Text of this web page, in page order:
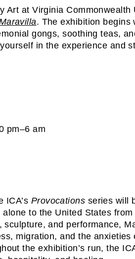
Art at Virginia
. The exhibition begins
gongs, soothing teas,
in the experience and
pm–6 am
ICA’s Provocations series will
to the United States
and performance,
migration, and the
the exhibition’s run, the